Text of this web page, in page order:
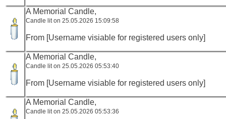
A Memorial Candle,
Candle lit on 25.05.2026 15:09:58
From [Username visiable for registered users only]
A Memorial Candle,
Candle lit on 25.05.2026 05:53:40
From [Username visiable for registered users only]
A Memorial Candle,
Candle lit on 25.05.2026 05:53:36